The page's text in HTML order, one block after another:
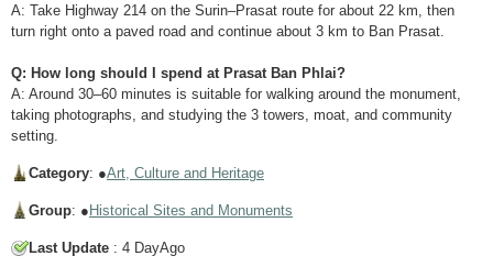
A: Take Highway 214 on the Surin–Prasat route for about 22 km, then
turn right onto a paved road and continue about 3 km to Ban Prasat.
Q: How long should I spend at Prasat Ban Phlai?
A: Around 30–60 minutes is suitable for walking around the monument,
taking photographs, and studying the 3 towers, moat, and community
setting.
Category: ●Art, Culture and Heritage
Group: ●Historical Sites and Monuments
Last Update : 4 DayAgo